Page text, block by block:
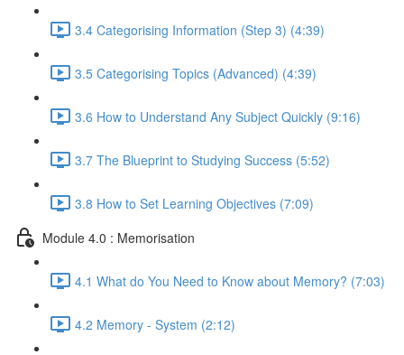
3.4 Categorising Information (Step 3) (4:39)
3.5 Categorising Topics (Advanced) (4:39)
3.6 How to Understand Any Subject Quickly (9:16)
3.7 The Blueprint to Studying Success (5:52)
3.8 How to Set Learning Objectives (7:09)
Module 4.0 : Memorisation
4.1 What do You Need to Know about Memory? (7:03)
4.2 Memory - System (2:12)